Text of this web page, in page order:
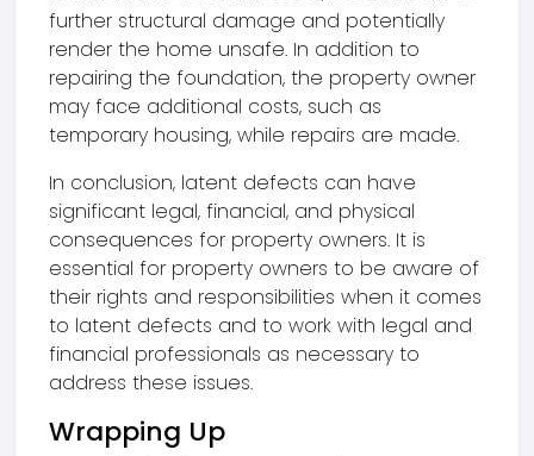
further structural damage and potentially
render the home unsafe. In addition to
repairing the foundation, the property owner
may face additional costs, such as
temporary housing, while repairs are made.
In conclusion, latent defects can have
significant legal, financial, and physical
consequences for property owners. It is
essential for property owners to be aware of
their rights and responsibilities when it comes
to latent defects and to work with legal and
financial professionals as necessary to
address these issues.
Wrapping Up